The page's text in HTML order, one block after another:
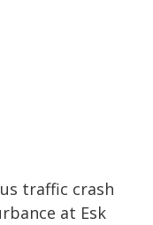
traffic crash
at Esk